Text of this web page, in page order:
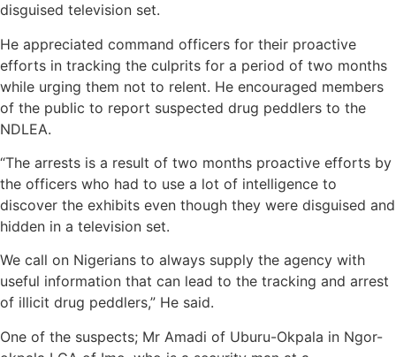
disguised television set.
He appreciated command officers for their proactive
efforts in tracking the culprits for a period of two months
while urging them not to relent. He encouraged members
of the public to report suspected drug peddlers to the
NDLEA.
“The arrests is a result of two months proactive efforts by
the officers who had to use a lot of intelligence to
discover the exhibits even though they were disguised and
hidden in a television set.
We call on Nigerians to always supply the agency with
useful information that can lead to the tracking and arrest
of illicit drug peddlers,” He said.
One of the suspects; Mr Amadi of Uburu-Okpala in Ngor-